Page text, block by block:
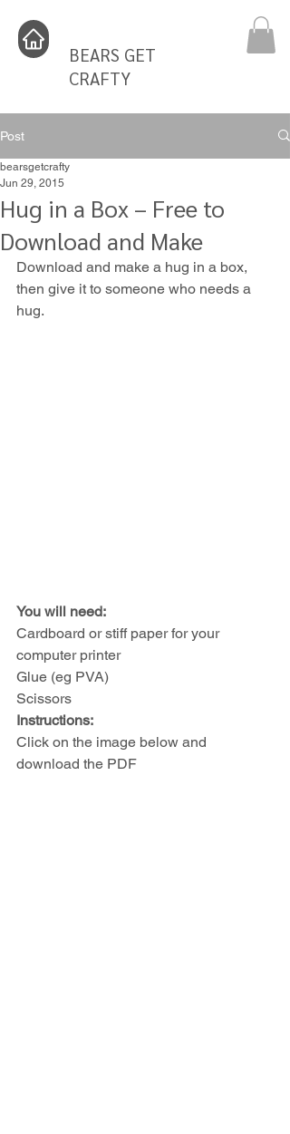
BEARS GET
CRAFTY
Post
Hug in a Box – Free to
Download and Make
bearsgetcrafty
Jun 29, 2015
Download and make a hug in a box,
then give it to someone who needs a
hug.
You will need:
Cardboard or stiff paper for your
computer printer
Glue (eg PVA)
Scissors
Instructions:
Click on the image below and
download the PDF